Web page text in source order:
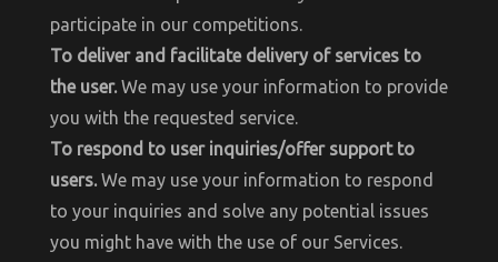
participate in our competitions.
To deliver and facilitate delivery of services to
the user.We may use your information to provide
you with the requested service.
To respond to user inquiries/offer support to
users.We may use your information to respond
to your inquiries and solve any potential issues
you might have with the use of our Services.